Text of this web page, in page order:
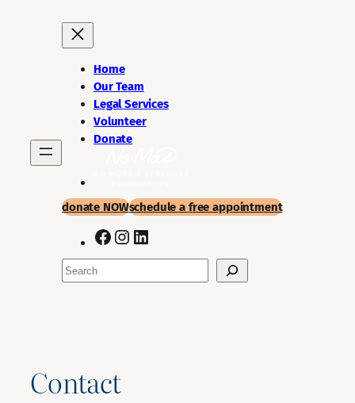
Home
Our Team
Legal Services
Volunteer
Donate
donate NOWschedule a free appointment
Facebook
Instagram
LinkedIn
Search
Contact